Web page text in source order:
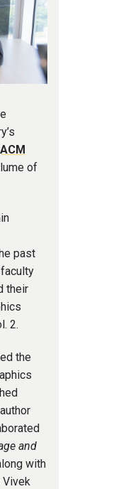
of
past
their
2.
the
and
with
Vivek